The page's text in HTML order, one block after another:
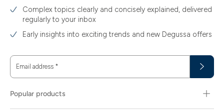
Complex topics clearly and concisely explained, delivered
regularly to your inbox
Early insights into exciting trends and new Degussa offers
Email address *
Popular products